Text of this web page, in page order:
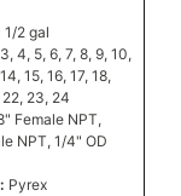
1/2 gal
4, 5, 6, 7, 8, 9, 10,
15, 16, 17, 18,
22, 23, 24
Female NPT,
NPT, 1/4" OD
Pyrex